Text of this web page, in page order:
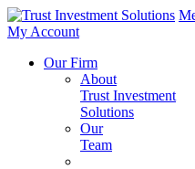
My Account
Our Firm
About
Trust Investment
Solutions
Our
Team